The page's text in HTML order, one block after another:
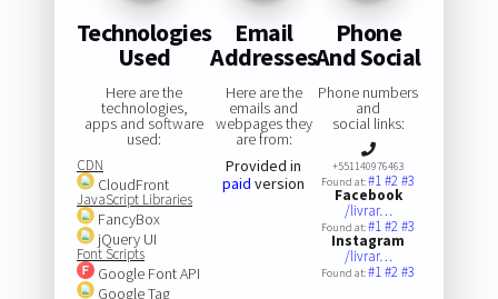
Technologies
Used
Here are the
technologies,
apps and software
used:
CDN
CloudFront
JavaScript Libraries
FancyBox
jQuery UI
Font Scripts
Google Font API
Google Tag
Email
Addresses
Here are the
emails and
webpages they
are from:
Provided in
paid version
Phone
And Social
Phone numbers
and
social links:
+551140976463
Found at:#1#2#3
Facebook
/livrar…
Found at:#1#2#3
Instagram
/livrar…
Found at:#1#2#3